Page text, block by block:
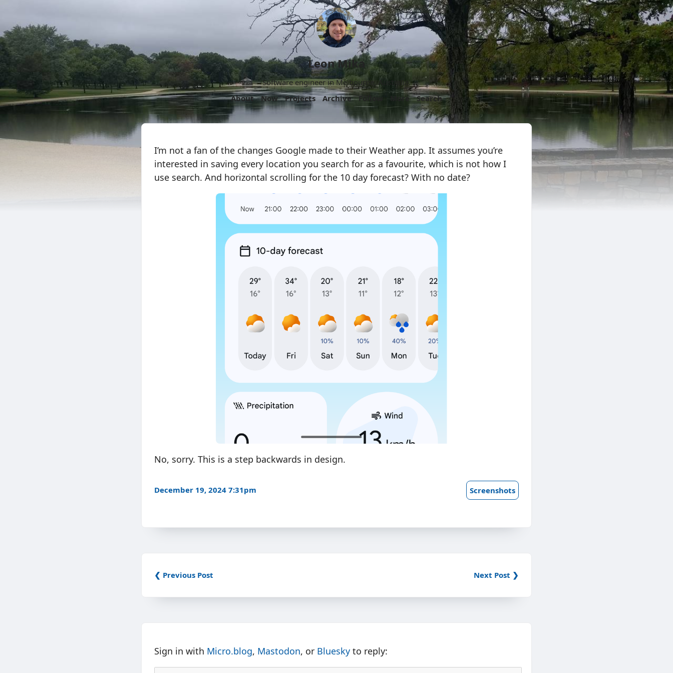
Leon Mika
Software engineer in Melbourne, Australia.
About
Now Projects Archive Follow More Search
I’m not a fan of the changes Google made to their Weather app. It assumes you’re
interested in saving every location you search for as a favourite, which is not how I
use search. And horizontal scrolling for the 10 day forecast? With no date?
No, sorry. This is a step backwards in design.
December 19, 2024 7:31pm Screenshots
❮ Previous Post Next Post ❯
Sign in with Micro.blog, Mastodon, or Bluesky to reply: